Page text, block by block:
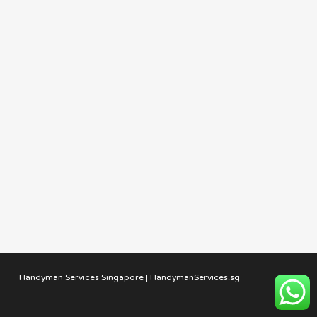
Handyman Services Singapore | HandymanServices.sg